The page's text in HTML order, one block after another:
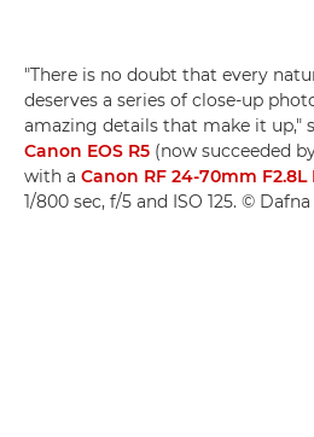
"There is no doubt that every
deserves a series of close-up
amazing details that make it up,"
Canon EOS R5 (now succeeded
with a Canon RF 24-70mm F2.8L
1/800 sec, f/5 and ISO 125. © Dafna